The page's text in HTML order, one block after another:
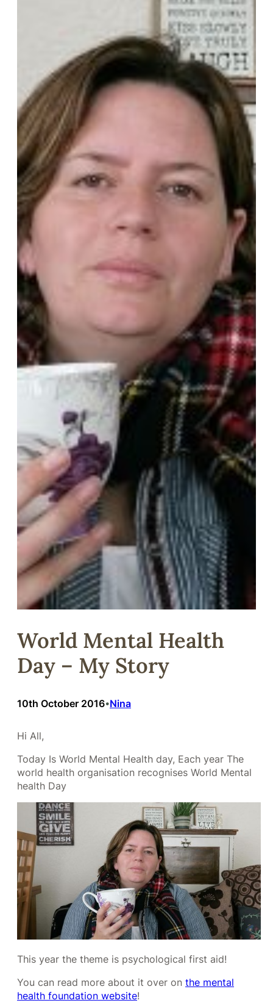
World Mental Health
Day – My Story
10th October 2016•Nina
Hi All,
Today Is World Mental Health day, Each year The
world health organisation recognises World Mental
health Day
This year the theme is psychological first aid!
You can read more about it over on the mental
health foundation website!